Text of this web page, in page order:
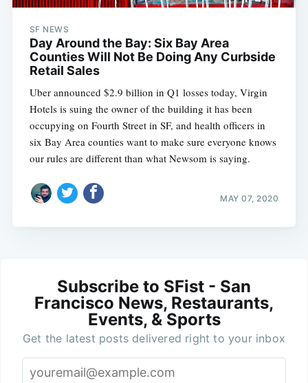
SF NEWS
Day Around the Bay: Six Bay Area
Counties Will Not Be Doing Any Curbside
Retail Sales
Uber announced $2.9 billion in Q1 losses today, Virgin
Hotels is suing the owner of the building it has been
occupying on Fourth Street in SF, and health officers in
six Bay Area counties want to make sure everyone knows
our rules are different than what Newsom is saying.
MAY 07, 2020
Subscribe to SFist - San
Francisco News, Restaurants,
Events, & Sports
Get the latest posts delivered right to your inbox